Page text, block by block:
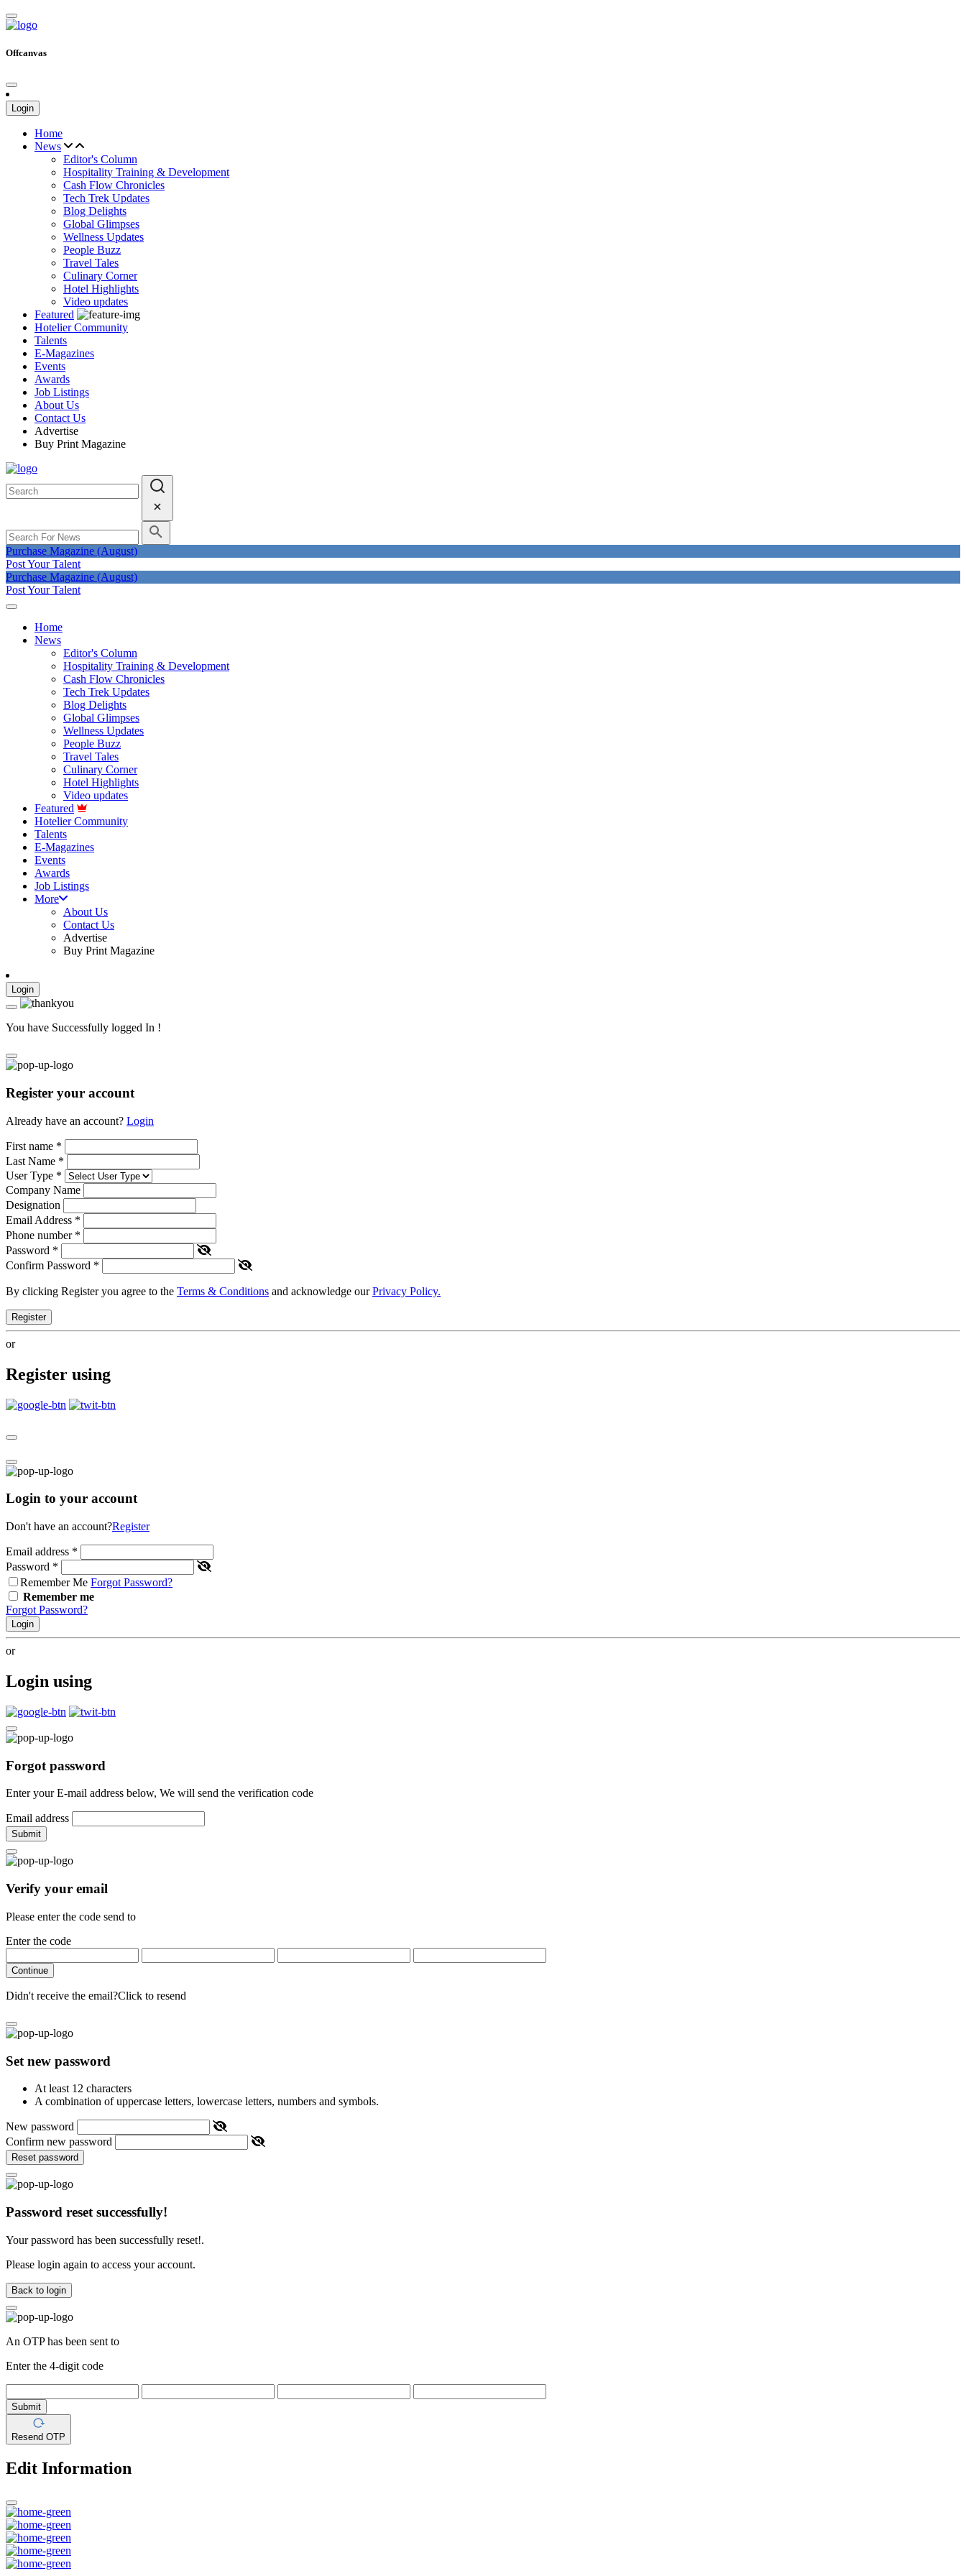
Offcanvas
Login
Home
News
Editor's Column
Hospitality Training & Development
Cash Flow Chronicles
Tech Trek Updates
Blog Delights
Global Glimpses
Wellness Updates
People Buzz
Travel Tales
Culinary Corner
Hotel Highlights
Video updates
Featured
Hotelier Community
Talents
E-Magazines
Events
Awards
Job Listings
About Us
Contact Us
Advertise
Buy Print Magazine
Purchase Magazine (August)
Post Your Talent
Purchase Magazine (August)
Post Your Talent
Home
News
Editor's Column
Hospitality Training & Development
Cash Flow Chronicles
Tech Trek Updates
Blog Delights
Global Glimpses
Wellness Updates
People Buzz
Travel Tales
Culinary Corner
Hotel Highlights
Video updates
Featured
Hotelier Community
Talents
E-Magazines
Events
Awards
Job Listings
More
About Us
Contact Us
Advertise
Buy Print Magazine
Login
You have Successfully logged In !
Register your account
Already have an account? Login
First name *
Last Name *
User Type *
Company Name
Designation
Email Address *
Phone number *
Password *
Confirm Password *
By clicking Register you agree to the Terms & Conditions and acknowledge ourPrivacy Policy.
Register
or
Register using
Login to your account
Don't have an account?Register
Email address *
Password *
Remember Me Forgot Password?
Remember me
Forgot Password?
Login
or
Login using
Forgot password
Enter your E-mail address below, We will send the verification code
Email address
Submit
Verify your email
Please enter the code send to
Enter the code
Continue
Didn't receive the email?Click to resend
Set new password
At least 12 characters
A combination of uppercase letters, lowercase letters, numbers and symbols.
New password
Confirm new password
Reset password
Password reset successfully!
Your password has been successfully reset!.
Please login again to access your account.
Back to login
An OTP has been sent to
Enter the 4-digit code
Submit
Resend OTP
Edit Information